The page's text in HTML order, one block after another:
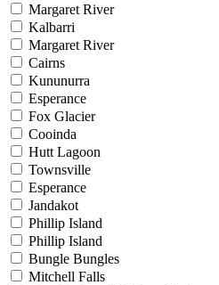
Margaret River
Kalbarri
Margaret River
Cairns
Kununurra
Esperance
Fox Glacier
Cooinda
Hutt Lagoon
Townsville
Esperance
Jandakot
Phillip Island
Phillip Island
Bungle Bungles
Mitchell Falls